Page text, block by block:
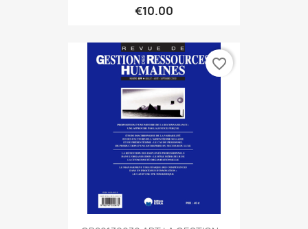
€10.00
favorite_border